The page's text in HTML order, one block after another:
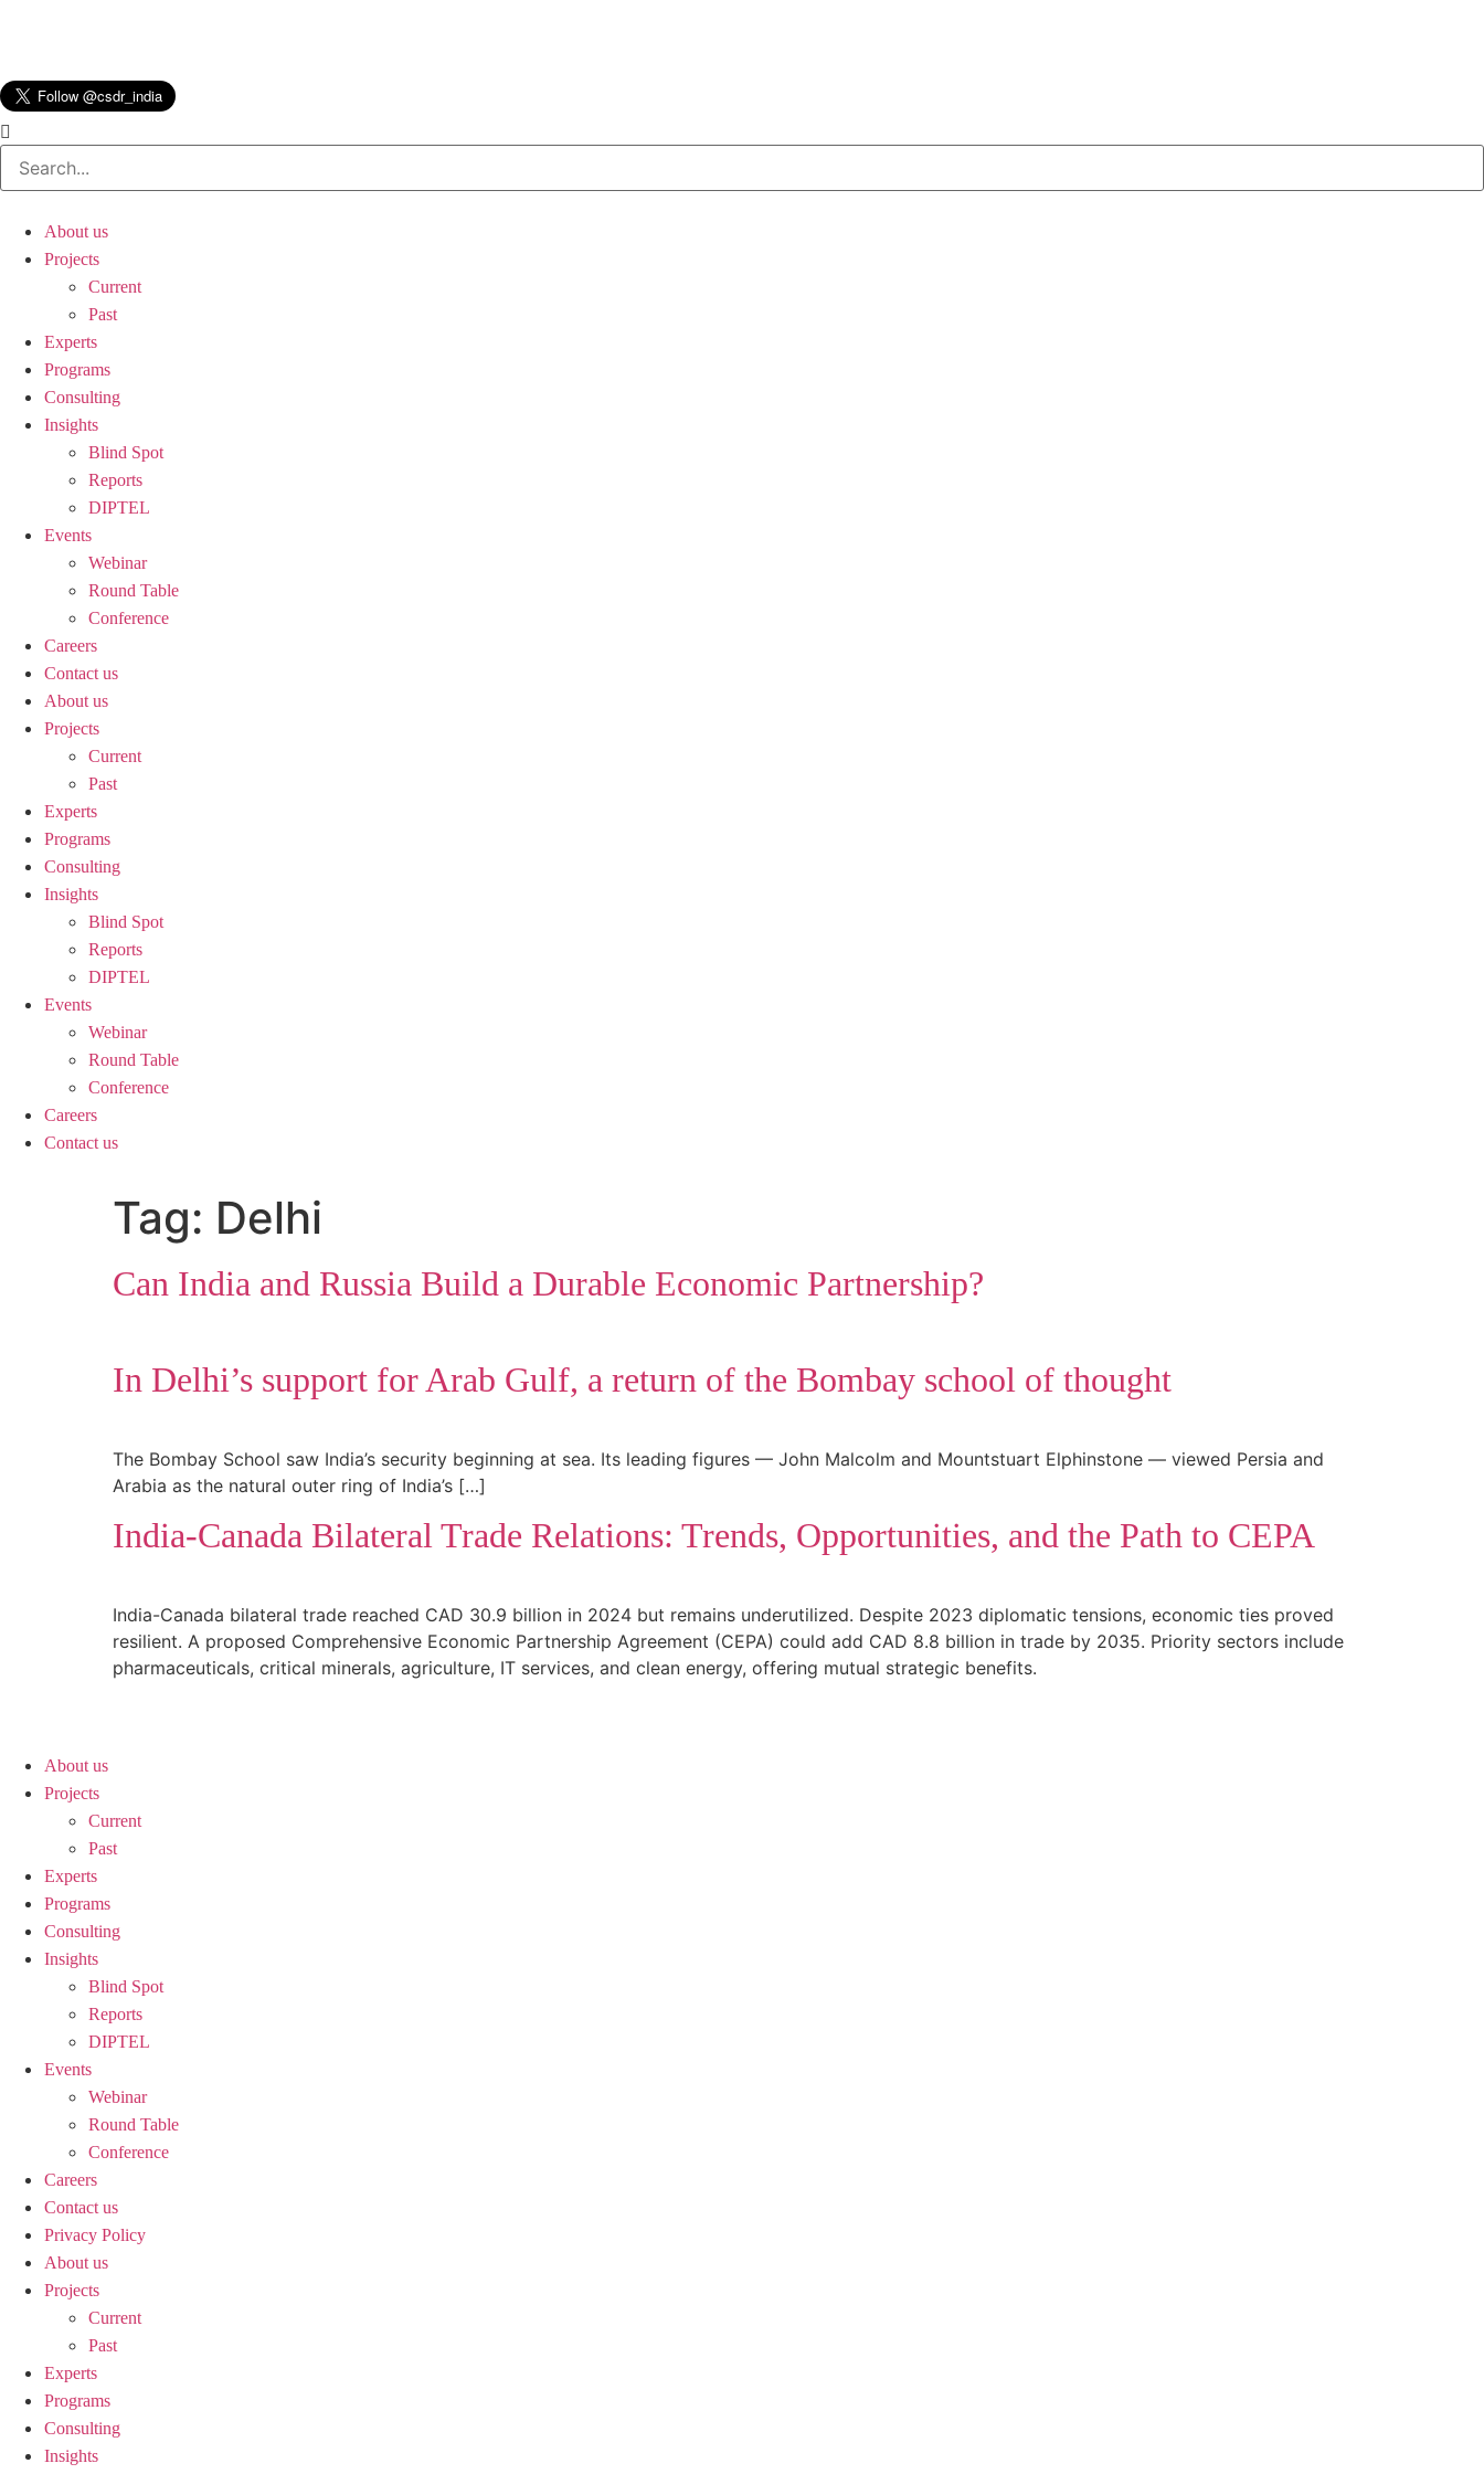
About us
Projects
Current
Past
Experts
Programs
Consulting
Insights
Blind Spot
Reports
DIPTEL
Events
Webinar
Round Table
Conference
Careers
Contact us
About us
Projects
Current
Past
Experts
Programs
Consulting
Insights
Blind Spot
Reports
DIPTEL
Events
Webinar
Round Table
Conference
Careers
Contact us
Tag: Delhi
Can India and Russia Build a Durable Economic Partnership?
In Delhi’s support for Arab Gulf, a return of the Bombay school of thought
The Bombay School saw India’s security beginning at sea. Its leading figures — John Malcolm and Mountstuart Elphinstone — viewed Persia and
Arabia as the natural outer ring of India’s […]
India-Canada Bilateral Trade Relations: Trends, Opportunities, and the Path to CEPA
India-Canada bilateral trade reached CAD 30.9 billion in 2024 but remains underutilized. Despite 2023 diplomatic tensions, economic ties proved
resilient. A proposed Comprehensive Economic Partnership Agreement (CEPA) could add CAD 8.8 billion in trade by 2035. Priority sectors include
pharmaceuticals, critical minerals, agriculture, IT services, and clean energy, offering mutual strategic benefits.
About us
Projects
Current
Past
Experts
Programs
Consulting
Insights
Blind Spot
Reports
DIPTEL
Events
Webinar
Round Table
Conference
Careers
Contact us
Privacy Policy
About us
Projects
Current
Past
Experts
Programs
Consulting
Insights